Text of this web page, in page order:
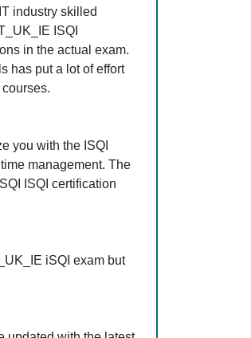
industry skilled
ISQI
in the actual exam.
has put a lot of effort
you with the ISQI
management. The
ISQI certification
iSQI exam but